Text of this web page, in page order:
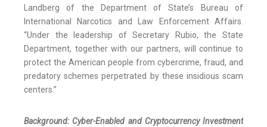
Landberg of the Department of State’s Bureau of
International Narcotics and Law Enforcement Affairs.
“Under the leadership of Secretary Rubio, the State
Department, together with our partners, will continue to
protect the American people from cybercrime, fraud, and
predatory schemes perpetrated by these insidious scam
centers.”
Background: Cyber-Enabled and Cryptocurrency Investment